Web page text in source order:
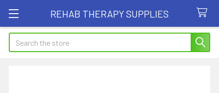
REHAB THERAPY SUPPLIES
Search